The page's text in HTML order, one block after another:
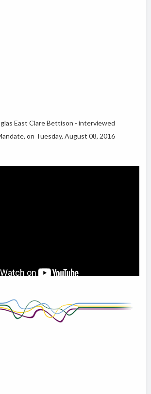
East Clare Bettison - interviewed
on Tuesday, August 08, 2016